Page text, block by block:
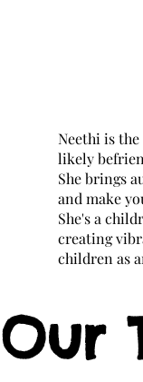
Neethi is
likely
She brings
and make
She's a
creating
children as
Our